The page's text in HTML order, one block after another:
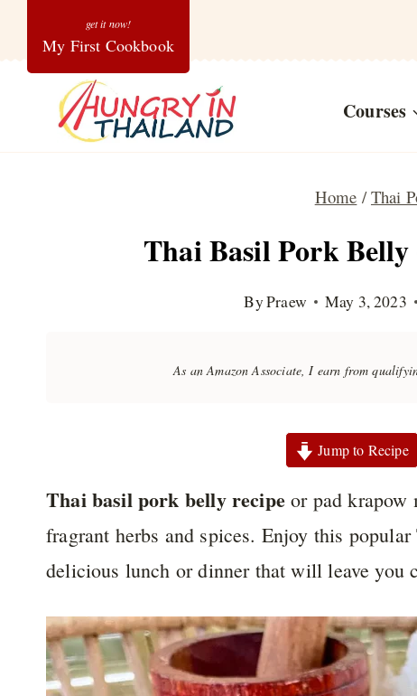
My First Cookbook
Courses
Home / Thai
Thai Basil Pork
ByPraew May 3, 2023
As an Amazon Associate, I earn from
Jump to Recipe
Thai basil pork belly recipeor pad krapow
fragrant herbs and spices. Enjoy this
delicious lunch or dinner that will leave you